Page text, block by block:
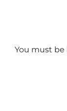
You must be